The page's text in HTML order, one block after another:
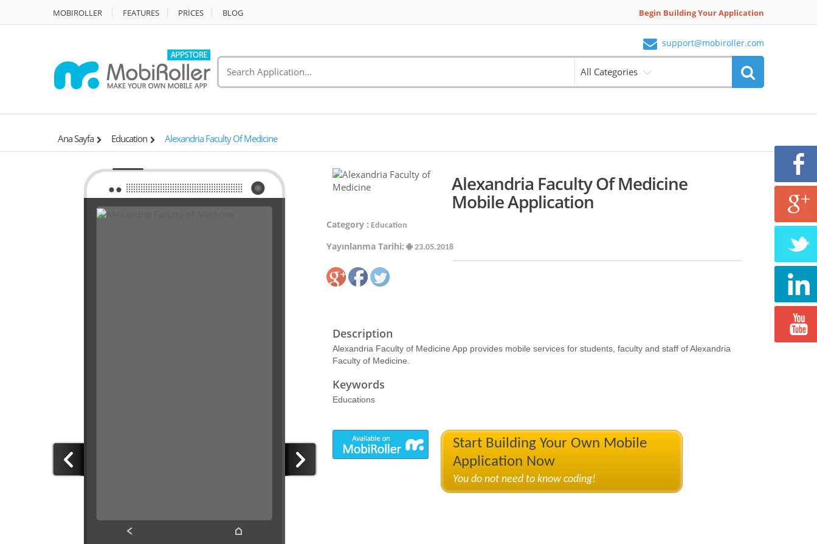
MOBIROLLER FEATURES PRİCES BLOG Begin Building Your Application
support@mobiroller.com
All Categories
Ana Sayfa Education Alexandria Faculty Of Medicine
Alexandria Faculty Of Medicine
Mobile Application
Category : Education
Yayınlanma Tarihi: 23.05.2018
Description
Alexandria Faculty of Medicine App provides mobile services for students, faculty and staff of Alexandria
Faculty of Medicine.
Keywords
Educations
Start Building Your Own Mobile
Application Now
You do not need to know coding!